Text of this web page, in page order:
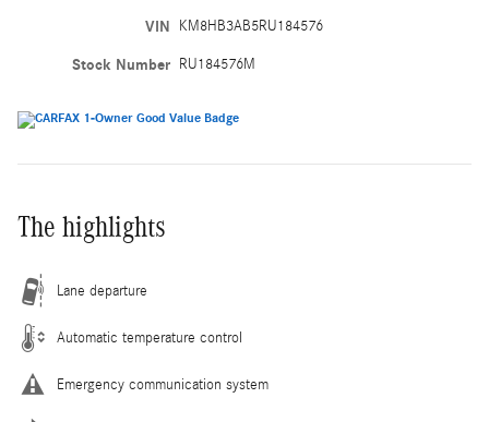
VIN KM8HB3AB5RU184576
Stock Number RU184576M
The highlights
Lane departure
Automatic temperature control
Emergency communication system